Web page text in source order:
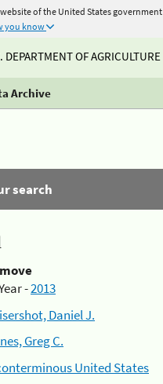
of the United States government
you know
DEPARTMENT OF AGRICULTURE
Archive
search
-2013
Daniel J.
Greg C.
United States